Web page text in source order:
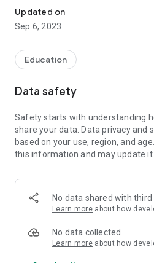
different critical thinking and
consist of videos, textual
questions for users.
The seven modules of Mislimetar
1. Critical thinking and media and
information
4. Flat Earth, alien lizards and
conspiracy theories?
5. The power of cause and effect
6. “Six Thinking Hats” technique:
7. Debates – practical application
media and information literacy
for educational initiatives “Step by
Bosnia and Herzegovina. The
Updated on
Sep 6, 2023
Education
Data safety
Safety starts with understanding
share your data. Data privacy and
based on your use, region, and
this information and may update it
No data shared with
Learn more about how
No data collected
Learn more about how